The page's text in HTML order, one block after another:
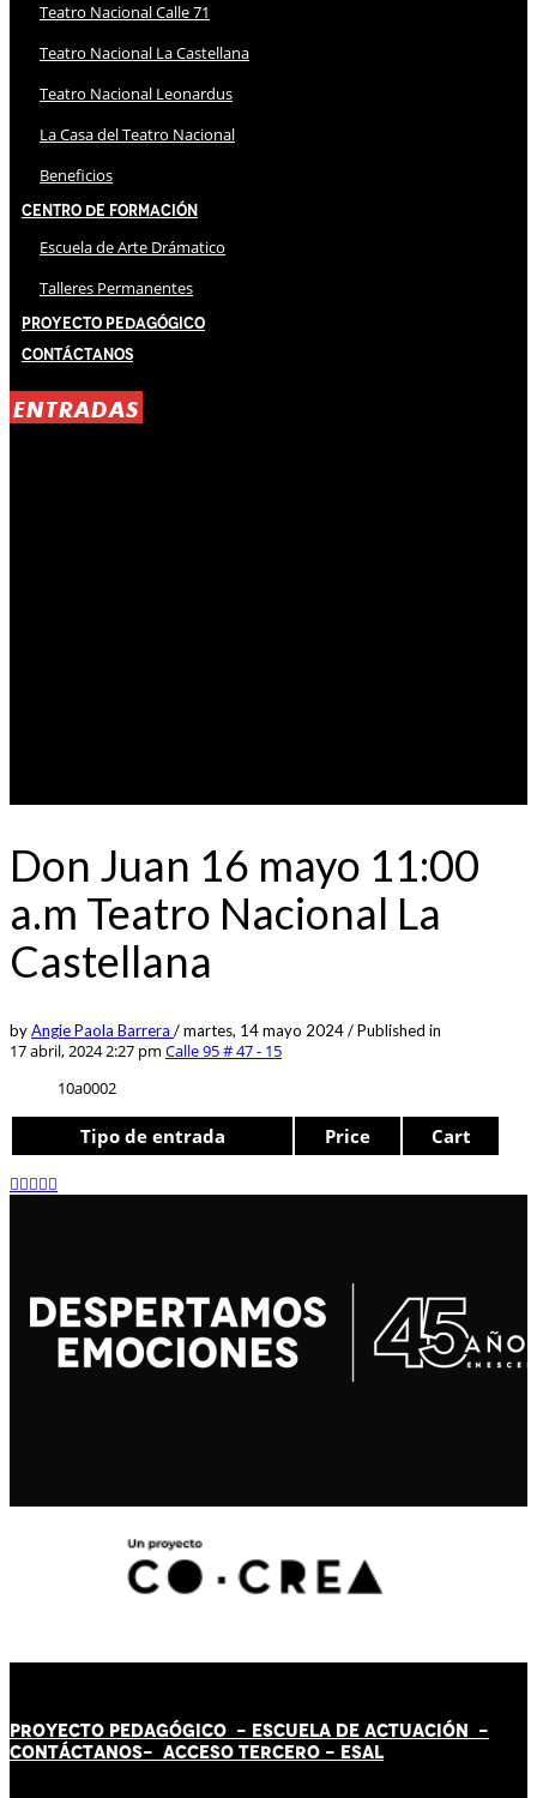
Teatro Nacional Calle 71
Teatro Nacional La Castellana
Teatro Nacional Leonardus
La Casa del Teatro Nacional
Beneficios
Centro de Formación
Escuela de Arte Drámatico
Talleres Permanentes
Proyecto Pedagógico
Contáctanos
ENTRADAS
Don Juan 16 mayo 11:00
a.m Teatro Nacional La
Castellana
byAngie Paola Barrera /martes, 14 mayo 2024/Published in
17 abril, 2024 2:27 pm Calle 95 # 47 - 15
10a0002
Tipo de entrada Price Cart
PROYECTO PEDAGÓGICO - ESCUELA DE ACTUACIÓN -
CONTÁCTANOS- ACCESO TERCERO - ESAL